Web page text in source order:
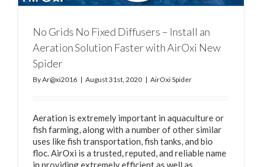
No Grids No Fixed Diffusers – Install an
Aeration Solution Faster with AirOxi New
Spider
ByAr@xi2016 | August 31st, 2020 | AirOxi Spider
Aeration is extremely important in aquaculture or
fish farming, along with a number of other similar
uses like fish transportation, fish tanks, and bio
floc. AirOxi is a trusted, reputed, and reliable name
in providing extremely efficient as well as